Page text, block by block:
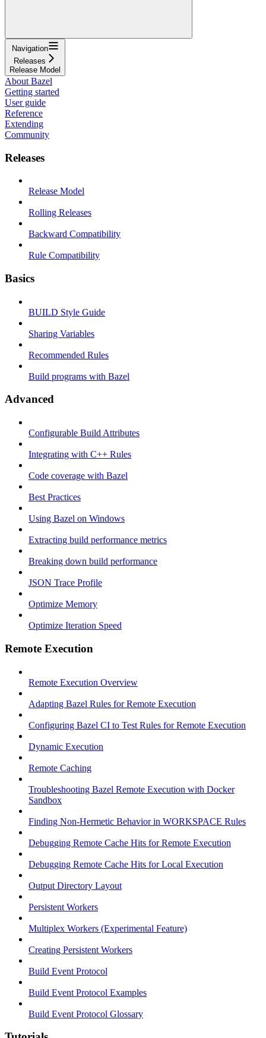
Navigation
Releases
Release Model
About Bazel
Getting started
User guide
Reference
Extending
Community
Releases
Release Model
Rolling Releases
Backward Compatibility
Rule Compatibility
Basics
BUILD Style Guide
Sharing Variables
Recommended Rules
Build programs with Bazel
Advanced
Configurable Build Attributes
Integrating with C++ Rules
Code coverage with Bazel
Best Practices
Using Bazel on Windows
Extracting build performance metrics
Breaking down build performance
JSON Trace Profile
Optimize Memory
Optimize Iteration Speed
Remote Execution
Remote Execution Overview
Adapting Bazel Rules for Remote Execution
Configuring Bazel CI to Test Rules for Remote Execution
Dynamic Execution
Remote Caching
Troubleshooting Bazel Remote Execution with Docker
Sandbox
Finding Non-Hermetic Behavior in WORKSPACE Rules
Debugging Remote Cache Hits for Remote Execution
Debugging Remote Cache Hits for Local Execution
Output Directory Layout
Persistent Workers
Multiplex Workers (Experimental Feature)
Creating Persistent Workers
Build Event Protocol
Build Event Protocol Examples
Build Event Protocol Glossary